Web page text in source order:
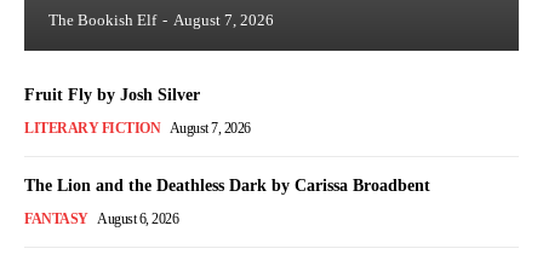
The Bookish Elf - August 7, 2026
Fruit Fly by Josh Silver
LITERARY FICTION August 7, 2026
The Lion and the Deathless Dark by Carissa Broadbent
FANTASY August 6, 2026